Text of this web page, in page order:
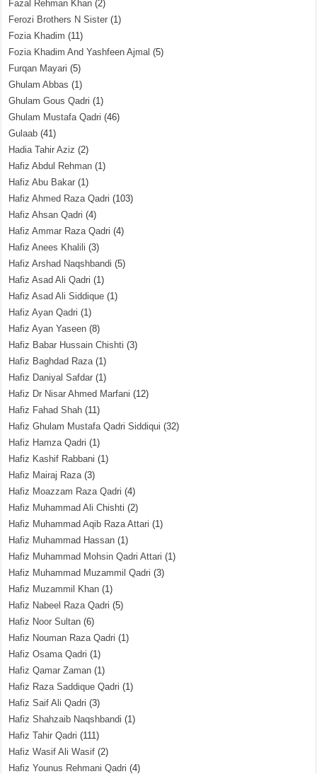
Fazal Rehman Khan (2)
Ferozi Brothers N Sister (1)
Fozia Khadim (11)
Fozia Khadim And Yashfeen Ajmal (5)
Furqan Mayari (5)
Ghulam Abbas (1)
Ghulam Gous Qadri (1)
Ghulam Mustafa Qadri (46)
Gulaab (41)
Hadia Tahir Aziz (2)
Hafiz Abdul Rehman (1)
Hafiz Abu Bakar (1)
Hafiz Ahmed Raza Qadri (103)
Hafiz Ahsan Qadri (4)
Hafiz Ammar Raza Qadri (4)
Hafiz Anees Khalili (3)
Hafiz Arshad Naqshbandi (5)
Hafiz Asad Ali Qadri (1)
Hafiz Asad Ali Siddique (1)
Hafiz Ayan Qadri (1)
Hafiz Ayan Yaseen (8)
Hafiz Babar Hussain Chishti (3)
Hafiz Baghdad Raza(1)
Hafiz Daniyal Safdar (1)
Hafiz Dr Nisar Ahmed Marfani (12)
Hafiz Fahad Shah (11)
Hafiz Ghulam Mustafa Qadri Siddiqui (32)
Hafiz Hamza Qadri (1)
Hafiz Kashif Rabbani (1)
Hafiz Mairaj Raza(3)
Hafiz Moazzam Raza Qadri (4)
Hafiz Muhammad Ali Chishti (2)
Hafiz Muhammad Aqib Raza Attari (1)
Hafiz Muhammad Hassan (1)
Hafiz Muhammad Mohsin Qadri Attari (1)
Hafiz Muhammad Muzammil Qadri (3)
Hafiz Muzammil Khan (1)
Hafiz Nabeel Raza Qadri (5)
Hafiz Noor Sultan (6)
Hafiz Nouman Raza Qadri (1)
Hafiz Osama Qadri (1)
Hafiz Qamar Zaman (1)
Hafiz Raza Saddique Qadri (1)
Hafiz Saif Ali Qadri (3)
Hafiz Shahzaib Naqshbandi (1)
Hafiz Tahir Qadri (111)
Hafiz Wasif Ali Wasif (2)
Hafiz Younus Rehmani Qadri (4)